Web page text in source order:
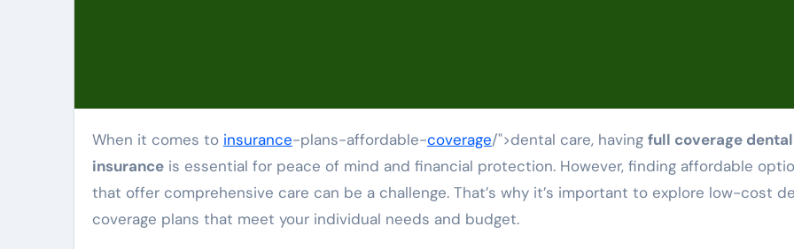
When it comes to insurance-plans-affordable-coverage/">dental care, having full coverage dental
insurance is essential for peace of mind and financial protection. However, finding affordable
that offer comprehensive care can be a challenge. That’s why it’s important to explore low-cost
coverage plans that meet your individual needs and budget.